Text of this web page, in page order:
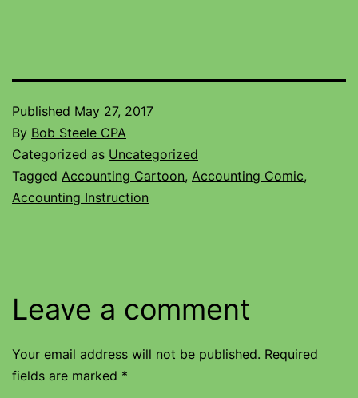
Published May 27, 2017
By Bob Steele CPA
Categorized as Uncategorized
Tagged Accounting Cartoon, Accounting Comic,
Accounting Instruction
Leave a comment
Your email address will not be published. Required
fields are marked *